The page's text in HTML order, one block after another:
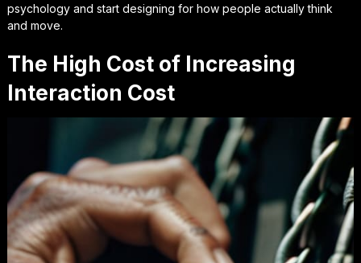
psychology and start designing for how people actually think
and move.
The High Cost of Increasing
Interaction Cost